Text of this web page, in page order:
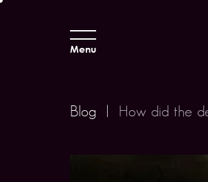
Menu
Blog | How did the